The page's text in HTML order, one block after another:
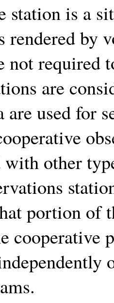
station is a
rendered by
not required
are
are used for
other
portion of
cooperative